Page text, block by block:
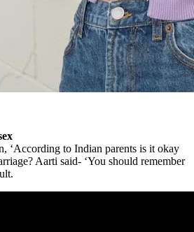
‘According to Indian parents is it okay
Aarti said- ‘You should remember